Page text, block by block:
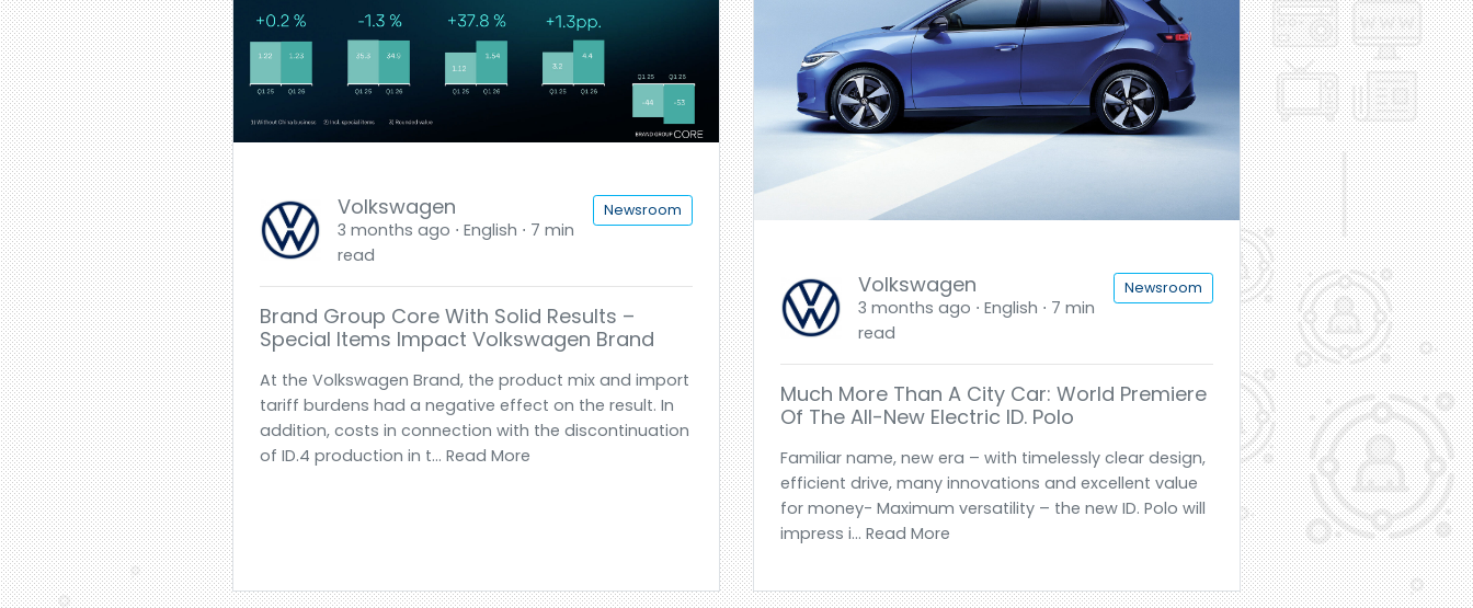
Volkswagen
3 months ago ⋅ English ⋅ 7 min
read
Newsroom
Brand Group Core With Solid Results –
Special Items Impact Volkswagen Brand
At the Volkswagen Brand, the product mix and import
tariff burdens had a negative effect on the result. In
addition, costs in connection with the discontinuation
of ID.4 production in t... Read More
Volkswagen
3 months ago ⋅ English ⋅ 7 min
read
Newsroom
Much More Than A City Car: World Premiere
Of The All-New Electric ID. Polo
Familiar name, new era – with timelessly clear design,
efficient drive, many innovations and excellent value
for money- Maximum versatility – the new ID. Polo will
impress i... Read More